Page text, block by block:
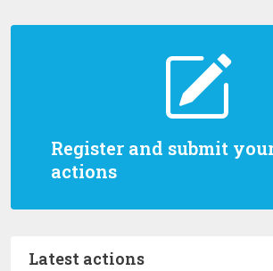
Register and submit
actions
Latest actions